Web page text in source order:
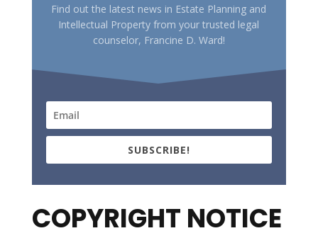
Find out the latest news in Estate Planning and
Intellectual Property from your trusted legal
counselor, Francine D. Ward!
SUBSCRIBE!
COPYRIGHT NOTICE